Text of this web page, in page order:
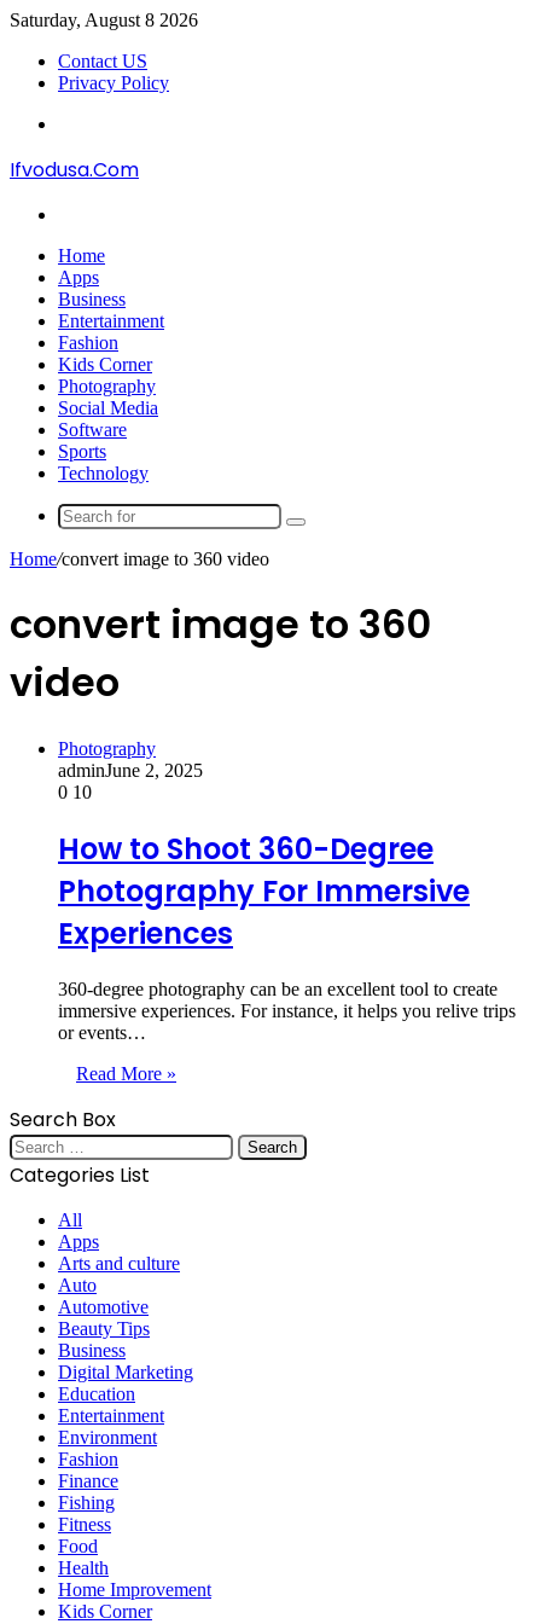
Saturday, August 8 2026
Contact US
Privacy Policy
Ifvodusa.Com
Home
Apps
Business
Entertainment
Fashion
Kids Corner
Photography
Social Media
Software
Sports
Technology
Search
Home/convert image to 360 video
convert image to 360
video
Photography
adminJune 2, 2025
0 10
How to Shoot 360-Degree
Photography For Immersive
Experiences
360-degree photography can be an excellent tool to create
immersive experiences. For instance, it helps you relive trips
or events…
Read More »
Search Box
Search
for:
Categories List
All
Apps
Arts and culture
Auto
Automotive
Beauty Tips
Business
Digital Marketing
Education
Entertainment
Environment
Fashion
Finance
Fishing
Fitness
Food
Health
Home Improvement
Kids Corner